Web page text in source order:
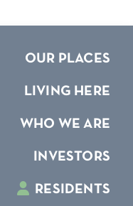
OUR PLACES
LIVING HERE
WHO WE ARE
INVESTORS
RESIDENTS